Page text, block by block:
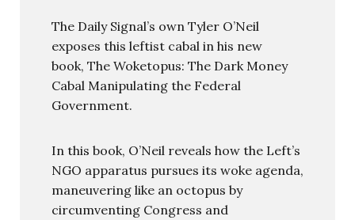
The Daily Signal’s own Tyler O’Neil
exposes this leftist cabal in his new
book, The Woketopus: The Dark Money
Cabal Manipulating the Federal
Government.
In this book, O’Neil reveals how the Left’s
NGO apparatus pursues its woke agenda,
maneuvering like an octopus by
circumventing Congress and